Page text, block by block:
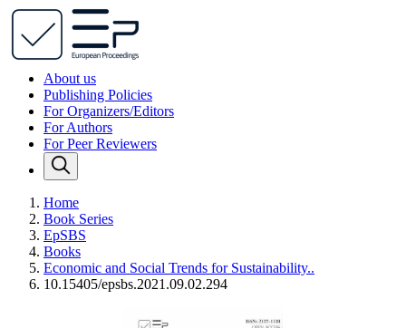
About us
Publishing Policies
For Organizers/Editors
For Authors
For Peer Reviewers
Home
Book Series
EpSBS
Books
Economic and Social Trends for Sustainability..
10.15405/epsbs.2021.09.02.294